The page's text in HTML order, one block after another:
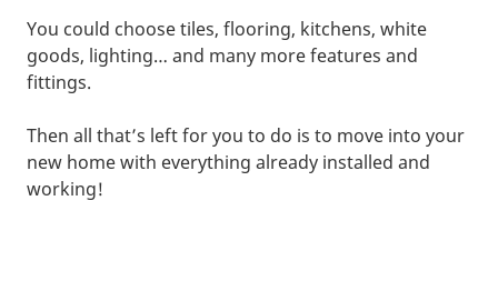
You could choose tiles, flooring, kitchens, white
goods, lighting… and many more features and
fittings.
Then all that’s left for you to do is to move into your
new home with everything already installed and
working!